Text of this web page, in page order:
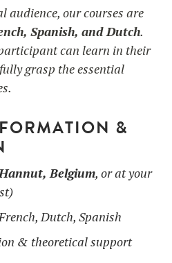
audience, our courses are
Spanish, and Dutch.
can learn in their
grasp the essential
&
Belgium, or at your
Dutch, Spanish
& theoretical support